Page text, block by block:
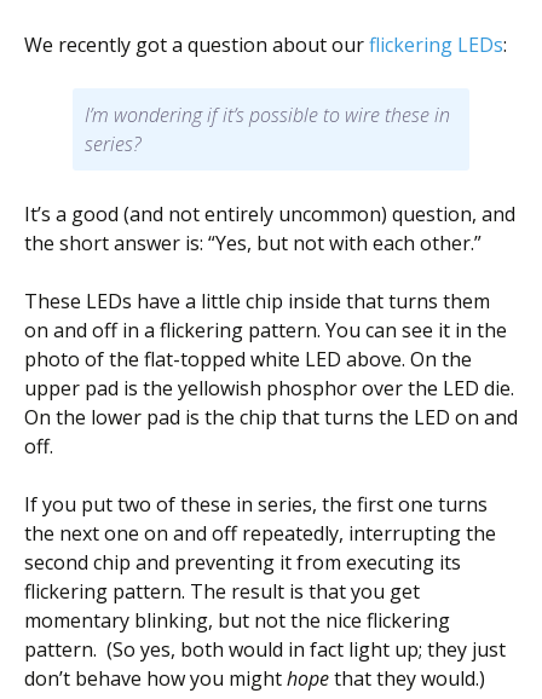
We recently got a question about ourflickering LEDs:
I’m wondering if it’s possible to wire these in
series?
It’s a good (and not entirely uncommon) question, and
the short answer is: “Yes, but not with each other.”
These LEDs have a little chip inside that turns them
on and off in a flickering pattern. You can see it in the
photo of the flat-topped white LED above. On the
upper pad is the yellowish phosphor over the LED die.
On the lower pad is the chip that turns the LED on and
off.
If you put two of these in series, the first one turns
the next one on and off repeatedly, interrupting the
second chip and preventing it from executing its
flickering pattern. The result is that you get
momentary blinking, but not the nice flickering
pattern. (So yes, both would in fact light up; they just
don’t behave how you mighthopethat they would.)